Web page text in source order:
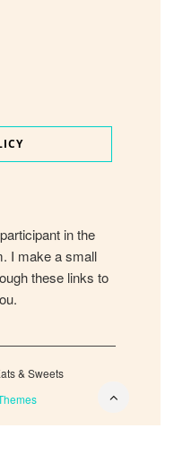
in the
I make a small
these links to
& Sweets